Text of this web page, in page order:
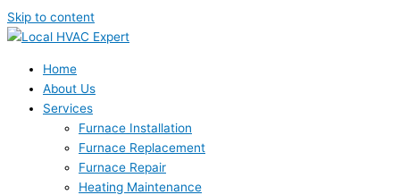
Skip to content
Home
About Us
Services
Furnace Installation
Furnace Replacement
Furnace Repair
Heating Maintenance